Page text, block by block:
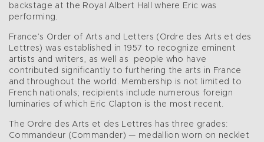
backstage at the Royal Albert Hall where Eric was
performing.
France’s Order of Arts and Letters (Ordre des Arts et des
Lettres) was established in 1957 to recognize eminent
artists and writers, as well as people who have
contributed significantly to furthering the arts in France
and throughout the world. Membership is not limited to
French nationals; recipients include numerous foreign
luminaries of which Eric Clapton is the most recent.
The Ordre des Arts et des Lettres has three grades:
Commandeur (Commander) — medallion worn on necklet